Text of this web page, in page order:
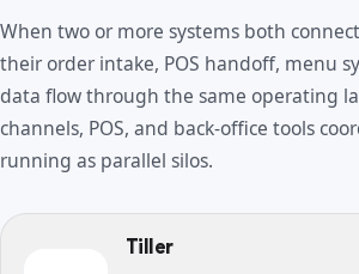
When two or more systems both
their order intake, POS handoff, menu
data flow through the same operating
channels, POS, and back-office tools
running as parallel silos.
Tiller